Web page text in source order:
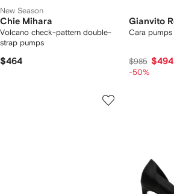
New Season
Chie Mihara
Volcano check-pattern double-
strap pumps
$464
Gianvito
Cara pumps
$985 $494
-50%